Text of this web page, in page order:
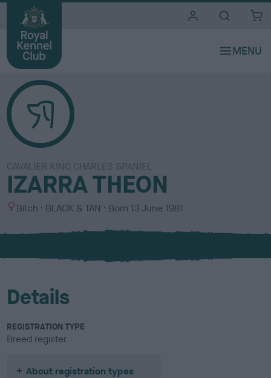
CAVALIER KING CHARLES SPANIEL
IZARRA THEON
S
x
Bitch
C
l
u
BLACK & TAN Born 13 June 1981
Details
REGISTRATION TYPE
Breed register
About registration types